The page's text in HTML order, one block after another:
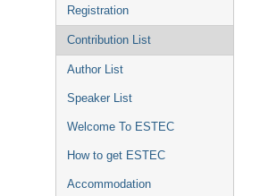
Registration
Contribution List
Author List
Speaker List
Welcome To ESTEC
How to get ESTEC
Accommodation